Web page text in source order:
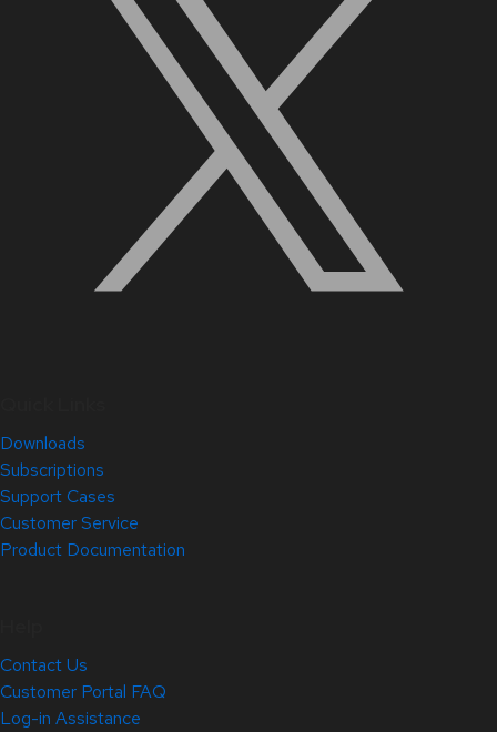
Downloads
Subscriptions
Support Cases
Customer Service
Product Documentation
Contact Us
Customer Portal FAQ
Log-in Assistance